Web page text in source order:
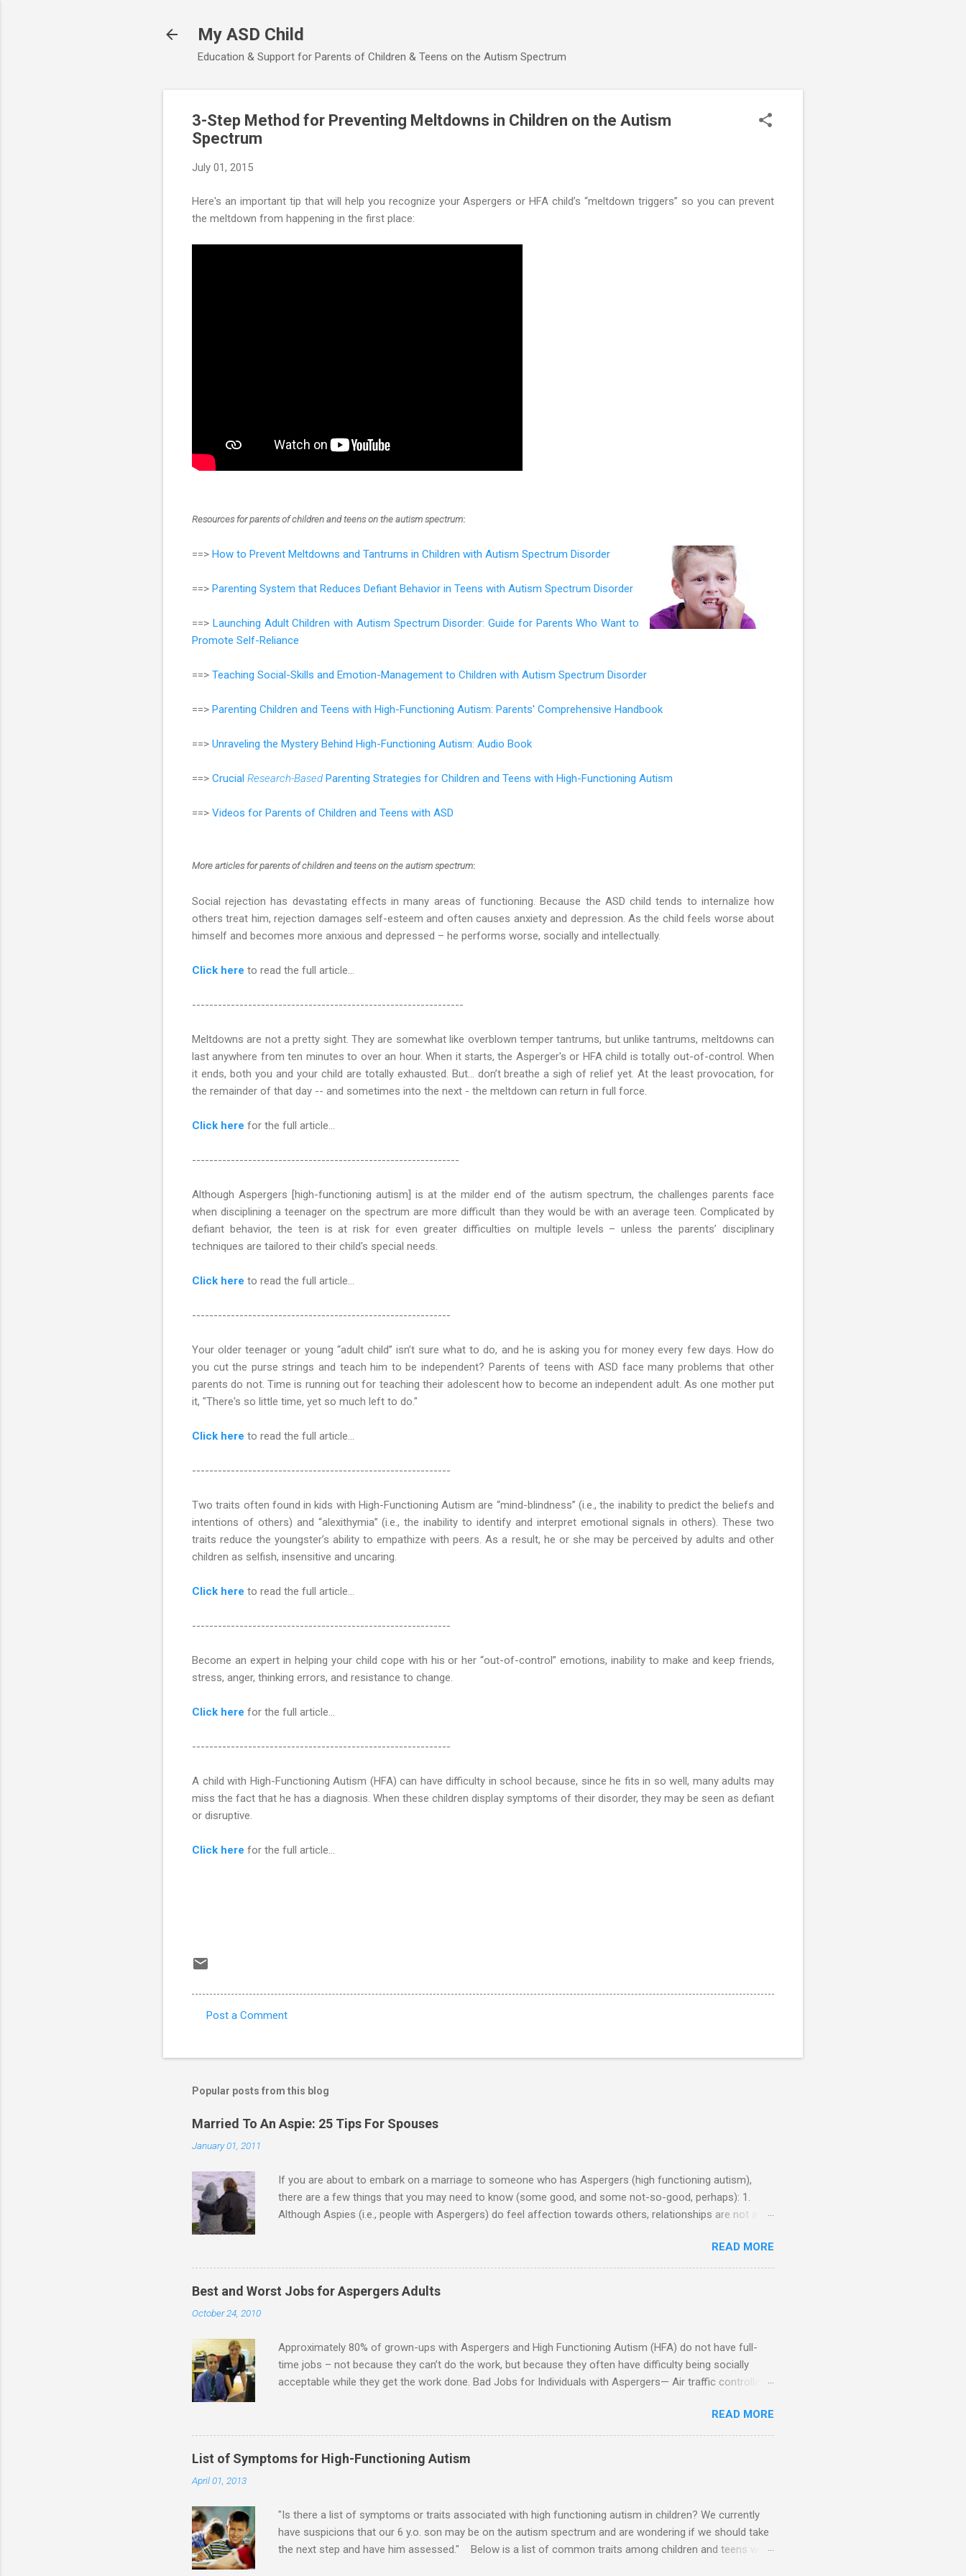
My ASD Child
Education & Support for Parents of Children & Teens on the Autism Spectrum
3-Step Method for Preventing Meltdowns in Children on the Autism
Spectrum
July 01, 2015
Here's an important tip that will help you recognize your Aspergers or HFA child’s “meltdown triggers” so you can prevent
the meltdown from happening in the first place:
Resources for parents of children and teens on the autism spectrum:
==> How to Prevent Meltdowns and Tantrums in Children with Autism Spectrum Disorder
==> Parenting System that Reduces Defiant Behavior in Teens with Autism Spectrum Disorder
==> Launching Adult Children with Autism Spectrum Disorder: Guide for Parents Who Want to
Promote Self-Reliance
==> Teaching Social-Skills and Emotion-Management to Children with Autism Spectrum Disorder
==> Parenting Children and Teens with High-Functioning Autism: Parents' Comprehensive Handbook
==> Unraveling the Mystery Behind High-Functioning Autism: Audio Book
==> Crucial Research-Based Parenting Strategies for Children and Teens with High-Functioning Autism
==> Videos for Parents of Children and Teens with ASD
More articlesfor parents of children and teens on the autism spectrum:
Social rejection has devastating effects in many areas of functioning. Because the ASD child tends to internalize how
others treat him, rejection damages self-esteem and often causes anxiety and depression. As the child feels worse about
himself and becomes more anxious and depressed – he performs worse, socially and intellectually.
Click here to read the full article…
---------------------------------------------------------------
Meltdowns are not a pretty sight. They are somewhat like overblown temper tantrums, but unlike tantrums, meltdowns can
last anywhere from ten minutes to over an hour. When it starts, the Asperger's or HFA child is totally out-of-control. When
it ends, both you and your child are totally exhausted. But... don’t breathe a sigh of relief yet. At the least provocation, for
the remainder of that day -- and sometimes into the next - the meltdown can return in full force.
Click here for the full article...
--------------------------------------------------------------
Although Aspergers [high-functioning autism] is at the milder end of the autism spectrum, the challenges parents face
when disciplining a teenager on the spectrum are more difficult than they would be with an average teen. Complicated by
defiant behavior, the teen is at risk for even greater difficulties on multiple levels – unless the parents’ disciplinary
techniques are tailored to their child's special needs.
Click here to read the full article…
------------------------------------------------------------
Your older teenager or young “adult child” isn’t sure what to do, and he is asking you for money every few days. How do
you cut the purse strings and teach him to be independent? Parents of teens with ASD face many problems that other
parents do not. Time is running out for teaching their adolescent how to become an independent adult. As one mother put
it, "There's so little time, yet so much left to do."
Click here to read the full article…
------------------------------------------------------------
Two traits often found in kids with High-Functioning Autism are “mind-blindness” (i.e., the inability to predict the beliefs and
intentions of others) and “alexithymia” (i.e., the inability to identify and interpret emotional signals in others). These two
traits reduce the youngster’s ability to empathize with peers. As a result, he or she may be perceived by adults and other
children as selfish, insensitive and uncaring.
Click here to read the full article...
------------------------------------------------------------
Become an expert in helping your child cope with his or her “out-of-control” emotions, inability to make and keep friends,
stress, anger, thinking errors, and resistance to change.
Click here for the full article...
------------------------------------------------------------
A child with High-Functioning Autism (HFA) can have difficulty in school because, since he fits in so well, many adults may
miss the fact that he has a diagnosis. When these children display symptoms of their disorder, they may be seen as defiant
or disruptive.
Click here for the full article...
m
n
t
s
Post a Comment
Popular posts from this blog
Married To An Aspie: 25 Tips For Spouses
January 01, 2011
If you are about to embark on a marriage to someone who has Aspergers (high functioning autism),
there are a few things that you may need to know (some good, and some not-so-good, perhaps): 1.
Although Aspies (i.e., people with Aspergers) do feel affection towards others, relationships are not a
A relationship with an Aspergers partner may take on more of the characteristics of a business
partnership or arrangement. 3. Although he genuinely loves his spouse, the Aspie does not know how to
show this in a practical way sometimes. 4. An Aspie is often attracted to someone who shares his
interests or passions, and this can form a good basis for their relationship. 5. An Aspie needs time
READ MORE
Best and Worst Jobs for Aspergers Adults
October 24, 2010
Approximately 80% of grown-ups with Aspergers and High Functioning Autism (HFA) do not have full-
time jobs – not because they can’t do the work, but because they often have difficulty being socially
acceptable while they get the work done. Bad Jobs for Individuals with Aspergers— Air traffic controller -
-- making change quickly puts too much demand on short-term working memory Casino dealer -- Too
many things to keep track of Futures market trader -- Totally impossible Receptionist and telephone
operator -- Would have problems when the switch board got busy Short order cook -- Have to keep
track of many orders and cook many different things at the same time Taking oral dictation -- Difficult
READ MORE
List of Symptoms for High-Functioning Autism
April 01, 2013
"Is there a list of symptoms or traits associated with high functioning autism in children? We currently
have suspicions that our 6 y.o. son may be on the autism spectrum and are wondering if we should take
the next step and have him assessed." Below is a list of common traits among children and teens with